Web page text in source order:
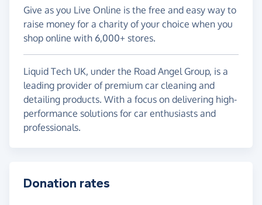
Give as you Live Online is the free and easy way to
raise money for a charity of your choice when you
shop online with 6,000+ stores.
Liquid Tech UK, under the Road Angel Group, is a
leading provider of premium car cleaning and
detailing products. With a focus on delivering high-
performance solutions for car enthusiasts and
professionals.
Donation rates